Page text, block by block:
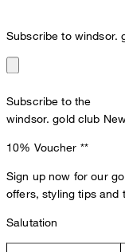
Subscribe to windsor.
Subscribe to the
windsor. gold club
10% Voucher **
Sign up now for our
offers, styling tips and
Salutation